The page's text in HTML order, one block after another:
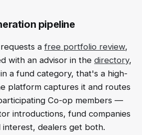
pipeline
afree portfolio review,
with an advisor in the directory,
a fund category, that's a high-
platform captures it and routes
Co-op members —
introductions, fund companies
dealers get both.